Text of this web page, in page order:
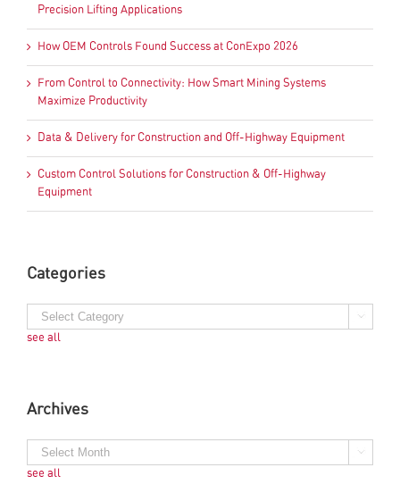
Precision Lifting Applications
How OEM Controls Found Success at ConExpo 2026
From Control to Connectivity: How Smart Mining Systems
Maximize Productivity
Data & Delivery for Construction and Off-Highway Equipment
Custom Control Solutions for Construction & Off-Highway
Equipment
Categories
see all
Archives
see all